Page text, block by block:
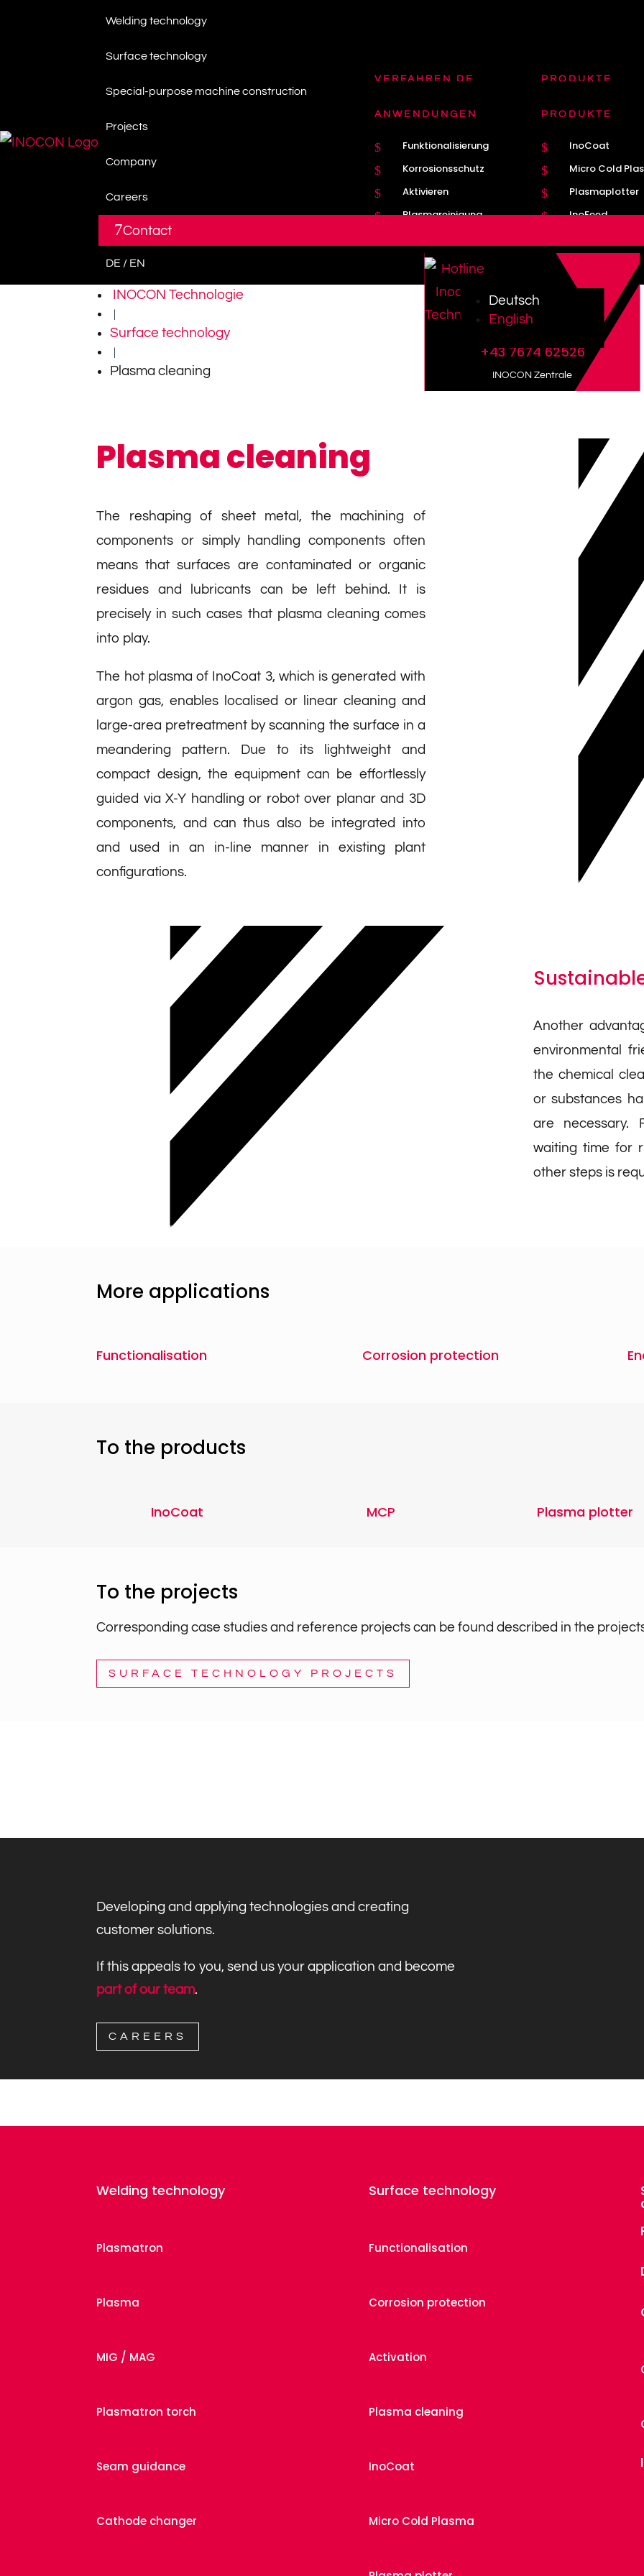
Welding technology
VERFAHREN DE
$ Plasmatron DE
PRODUKTE
$ Plasmatron
Surface technology
ANWENDUNGEN
$ Funktionalisierung
$ Korrosionsschutz
$ Aktivieren
$ Plasmareinigung
PRODUKTE
$ InoCoat
$ Micro Cold
$ Plasmaplotter
$ InoFeed
Special-purpose machine construction
Projects
Company
Careers
7Contact
+43 7674 62526
INOCON Zentrale
DE / EN
Deutsch
English
INOCON Technologie
Surface technology
Plasma cleaning
Plasma cleaning
The reshaping of sheet metal, the machining of
components or simply handling components often
means that surfaces are contaminated or organic
residues and lubricants can be left behind. It is
precisely in such cases that plasma cleaning comes
into play.
The hot plasma of InoCoat 3, which is generated with
argon gas, enables localised or linear cleaning and
large-area pretreatment by scanning the surface in a
meandering pattern. Due to its lightweight and
compact design, the equipment can be effortlessly
guided via X-Y handling or robot over planar and 3D
components, and can thus also be integrated into
and used in an in-line manner in existing plant
configurations.
Another
environmental
the chemical
or substances
are necessary.
waiting time for
other steps is
More applications
Functionalisation Corrosion protection
To the products
InoCoat MCP Plasma plotter
To the projects
Corresponding case studies and reference projects can be found described in the
SURFACE TECHNOLOGY PROJECTS
Developing and applying technologies and creating
customer solutions.
If this appeals to you, send us your application and become
part of our team.
CAREERS
Welding technology
Plasmatron
Plasma
MIG / MAG
Plasmatron torch
Seam guidance
Cathode changer
Surface technology
Functionalisation
Corrosion protection
Activation
Plasma cleaning
InoCoat
Micro Cold Plasma